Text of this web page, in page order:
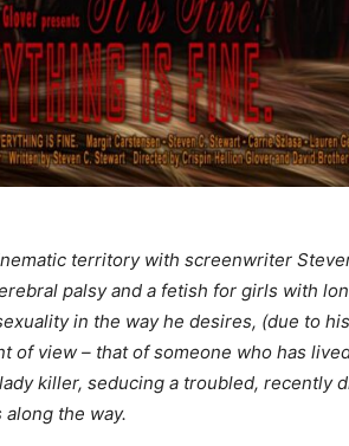
territory with screenwriter
palsy and a fetish for girls with
in the way he desires, (due to
of view – that of someone who has
killer, seducing a troubled, recently
the way.